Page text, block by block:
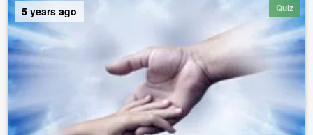
Quiz
5 years ago